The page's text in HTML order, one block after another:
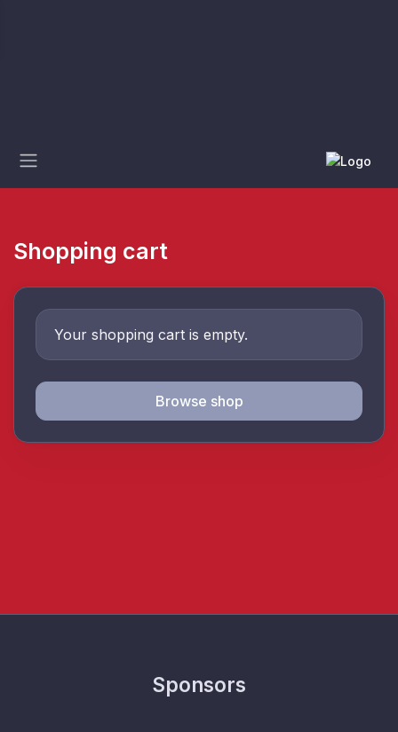
Shopping cart
Your shopping cart is empty.
Browse shop
Sponsors